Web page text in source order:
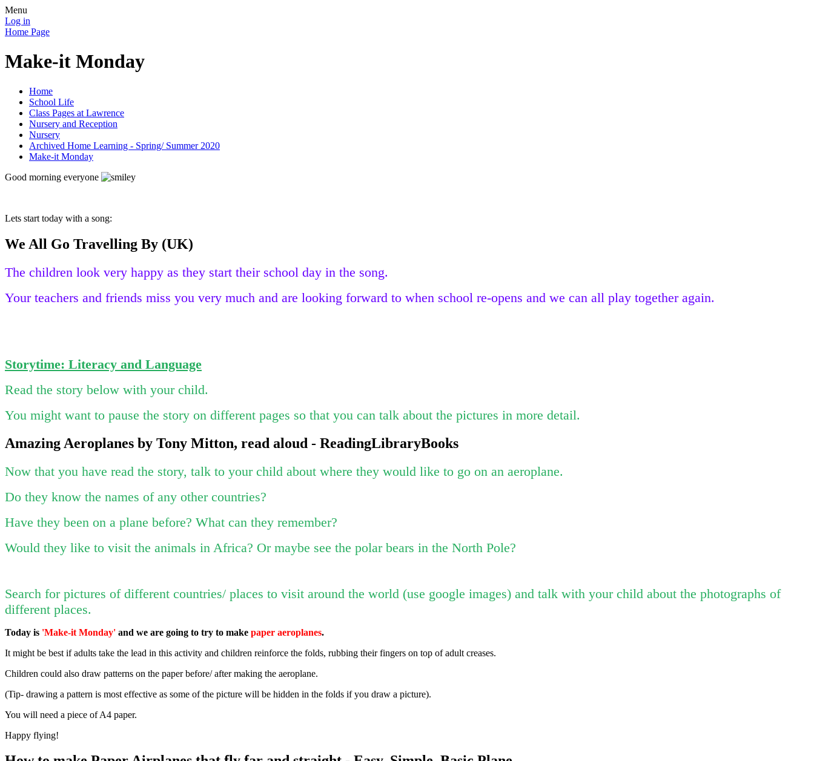
Menu
Log in
Home Page
Make-it Monday
Home
School Life
Class Pages at Lawrence
Nursery and Reception
Nursery
Archived Home Learning - Spring/ Summer 2020
Make-it Monday
Good morning everyone
Lets start today with a song:
We All Go Travelling By (UK)
The children look very happy as they start their school day in the song.
Your teachers and friends miss you very much and are looking forward to when school re-opens and we can all play together again.
Storytime: Literacy and Language
Read the story below with your child.
You might want to pause the story on different pages so that you can talk about the pictures in more detail.
Amazing Aeroplanes by Tony Mitton, read aloud - ReadingLibraryBooks
Now that you have read the story, talk to your child about where they would like to go on an aeroplane.
Do they know the names of any other countries?
Have they been on a plane before? What can they remember?
Would they like to visit the animals in Africa? Or maybe see the polar bears in the North Pole?
Search for pictures of different countries/ places to visit around the world (use google images) and talk with your child about the photographs of
different places.
Today is 'Make-it Monday' and we are going to try to make paper aeroplanes.
It might be best if adults take the lead in this activity and children reinforce the folds, rubbing their fingers on top of adult creases.
Children could also draw patterns on the paper before/ after making the aeroplane.
(Tip- drawing a pattern is most effective as some of the picture will be hidden in the folds if you draw a picture).
You will need a piece of A4 paper.
Happy flying!